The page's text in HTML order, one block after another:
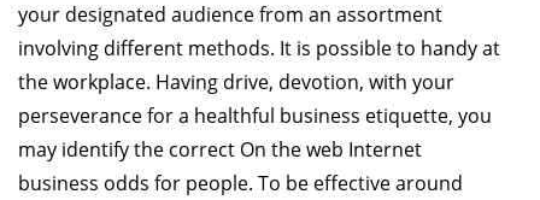
your designated audience from an assortment
involving different methods. It is possible to handy at
the workplace. Having drive, devotion, with your
perseverance for a healthful business etiquette, you
may identify the correct On the web Internet
business odds for people. To be effective around